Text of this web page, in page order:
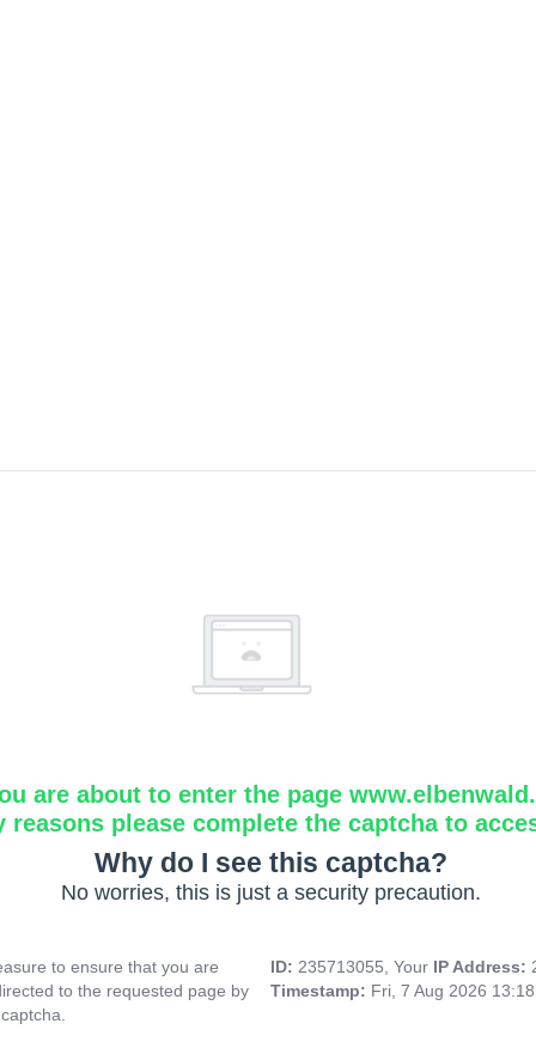
are about to enter the page
reasons please complete the captcha to
Why do I see this captcha?
No worries, this is just a security precaution.
to ensure that you are
to the requested page by
ID: 235713055, Your IP Address:
Timestamp: Fri, 7 Aug 2026